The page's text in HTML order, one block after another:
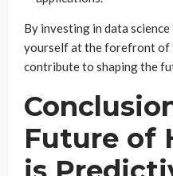
By investing in data
yourself at the forefront of
contribute to shaping the
Future of